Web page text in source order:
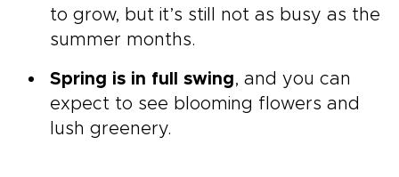
to grow, but it’s still not as busy as the
summer months.
Spring is in full swing, and you can
expect to see blooming flowers and
lush greenery.